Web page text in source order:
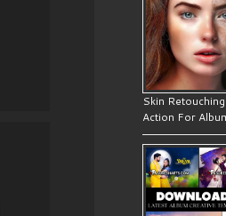
Skin
Action For